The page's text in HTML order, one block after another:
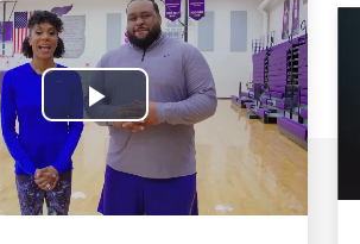
Play
Video